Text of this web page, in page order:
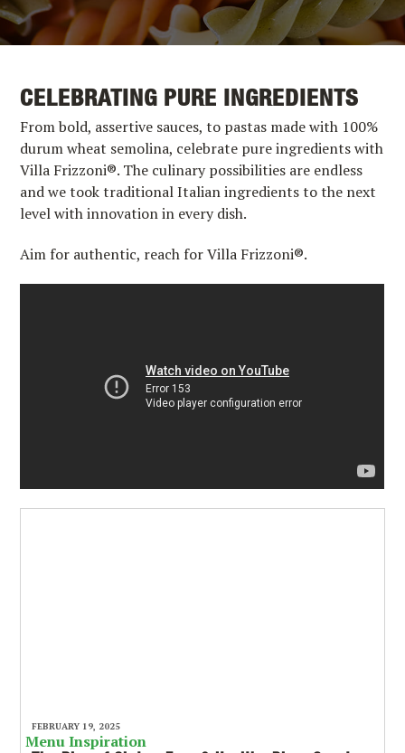
CELEBRATING PURE INGREDIENTS
From bold, assertive sauces, to pastas made with 100%
durum wheat semolina, celebrate pure ingredients with
Villa Frizzoni®. The culinary possibilities are endless
and we took traditional Italian ingredients to the next
level with innovation in every dish.
Aim for authentic, reach for Villa Frizzoni®.
FEBRUARY 19, 2025
Menu Inspiration